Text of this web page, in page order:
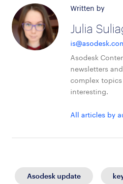
Written by
Julia
Asodesk
newsletters
complex
interesting.
All articles by
Asodesk update